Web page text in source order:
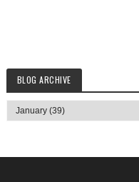
BLOG ARCHIVE